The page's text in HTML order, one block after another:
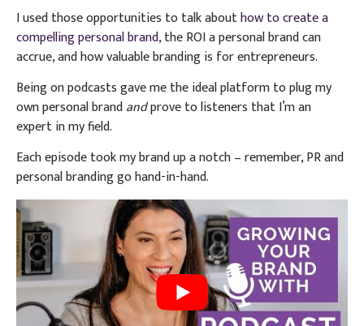
I used those opportunities to talk abouthow to create a
compelling personal brand,the ROI a personal brand can
accrue, and how valuable branding is for entrepreneurs.
Being on podcasts gave me the ideal platform to plug my
own personal brandandprove to listeners that I’m an
expert in my field.
Each episode took my brand up a notch – remember, PR and
personal branding go hand-in-hand.